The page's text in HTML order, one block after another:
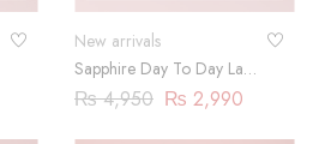
New arrivals
Sapphire Day To Day Lawn
2023 | 3 Piece |
DY23ZV01
₨4,950 ₨ 2,990